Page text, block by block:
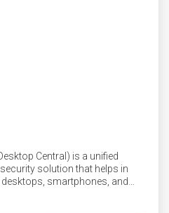
Central) is a unified
solution that helps in
smartphones, and
be scaled as per